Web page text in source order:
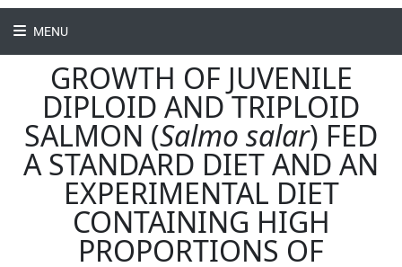
MENU
GROWTH OF JUVENILE
DIPLOID AND TRIPLOID
SALMON (Salmo salar) FED
A STANDARD DIET AND AN
EXPERIMENTAL DIET
CONTAINING HIGH
PROPORTIONS OF